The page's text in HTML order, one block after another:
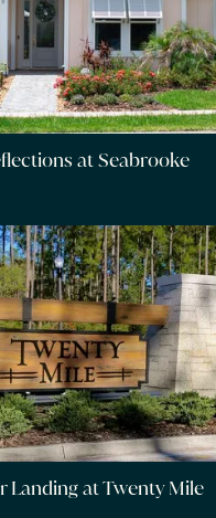
at Seabrooke
Landing at Twenty Mile